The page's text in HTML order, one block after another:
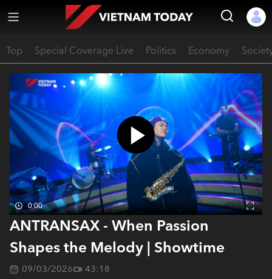
Top Special Coverage Live Politics Economy
0:00
ANTRANSAX - When Passion
Shapes the Melody | Showtime
09/03/2026
43:18